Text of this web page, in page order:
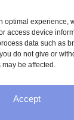
optimal experience,
access device
data such as
do not give or
be affected.
Accept